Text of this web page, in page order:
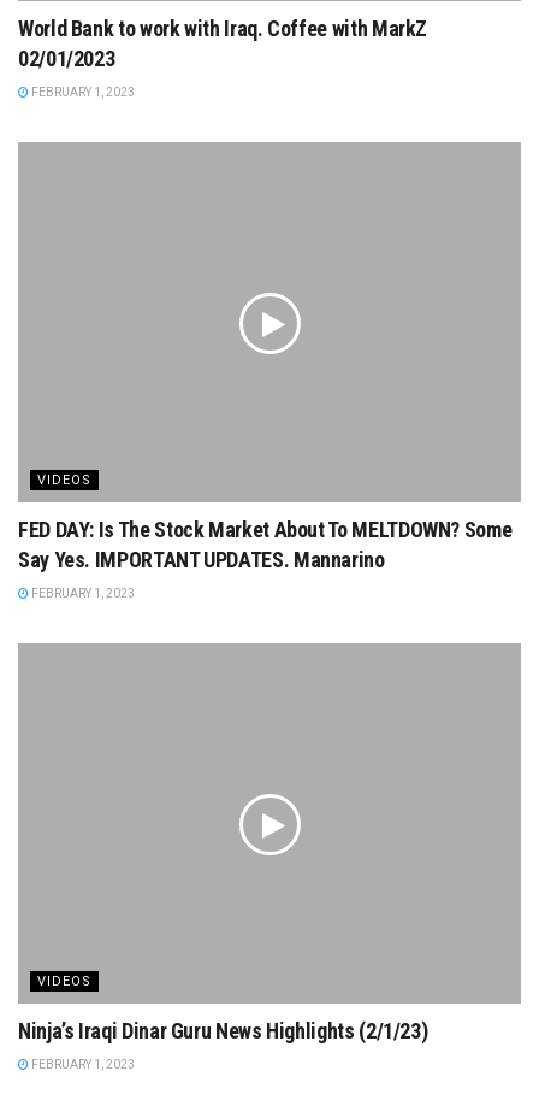
World Bank to work with Iraq. Coffee with MarkZ
02/01/2023
FEBRUARY 1, 2023
VIDEOS
FED DAY: Is The Stock Market About To MELTDOWN? Some
Say Yes. IMPORTANT UPDATES. Mannarino
FEBRUARY 1, 2023
VIDEOS
Ninja’s Iraqi Dinar Guru News Highlights (2/1/23)
FEBRUARY 1, 2023